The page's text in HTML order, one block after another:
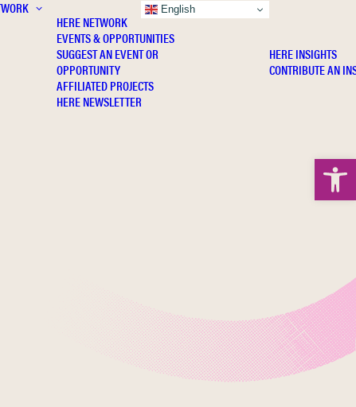
HERE NETWORK
EVENTS & OPPORTUNITIES
SUGGEST AN EVENT OR
OPPORTUNITY
AFFILIATED PROJECTS
HERE NEWSLETTER
HERE INSIGHTS
CONTRIBUTE AN
English